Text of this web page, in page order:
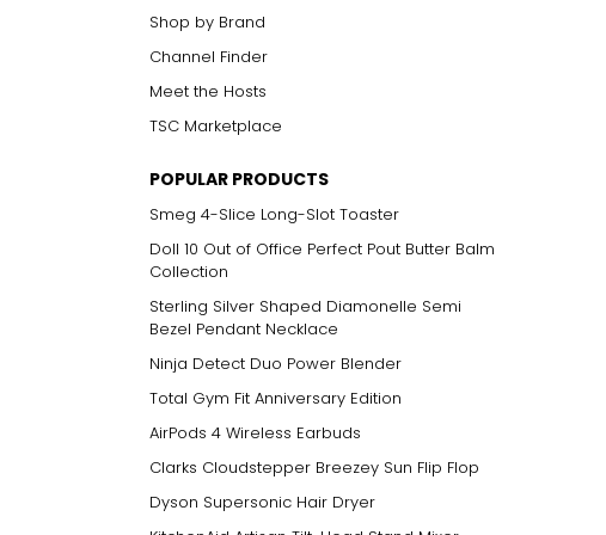
Shop by Brand
Channel Finder
Meet the Hosts
TSC Marketplace
POPULAR PRODUCTS
Smeg 4-Slice Long-Slot Toaster
Doll 10 Out of Office Perfect Pout Butter Balm
Collection
Sterling Silver Shaped Diamonelle Semi
Bezel Pendant Necklace
Ninja Detect Duo Power Blender
Total Gym Fit Anniversary Edition
AirPods 4 Wireless Earbuds
Clarks Cloudstepper Breezey Sun Flip Flop
Dyson Supersonic Hair Dryer